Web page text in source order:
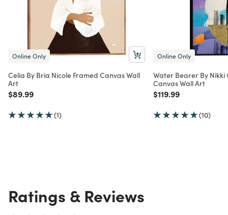
Online Only
Celia By Bria Nicole Framed Canvas Wall
Art
Price reduced from
$89.99to
(1)
Online Only
Water Bearer By Nikki
Canvas Wall Art
Price reduced from
$119.99to
(10)
Ratings & Reviews